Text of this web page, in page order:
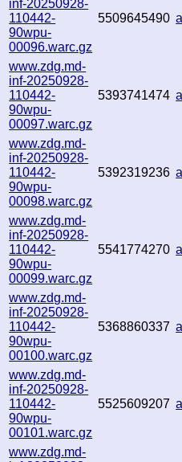
inf-20250928-
110442-
90wpu-
00096.warc.gz
5509645490
www.zdg.md-
inf-20250928-
110442-
90wpu-
00097.warc.gz
5393741474
www.zdg.md-
inf-20250928-
110442-
90wpu-
00098.warc.gz
5392319236
www.zdg.md-
inf-20250928-
110442-
90wpu-
00099.warc.gz
5541774270
www.zdg.md-
inf-20250928-
110442-
90wpu-
00100.warc.gz
5368860337
www.zdg.md-
inf-20250928-
110442-
90wpu-
00101.warc.gz
5525609207
www.zdg.md-